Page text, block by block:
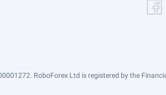
RoboForex Ltd is registered by the